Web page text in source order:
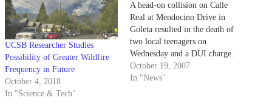
UCSB Researcher Studies
Possibility of Greater Wildfire
Frequency in Future
October 4, 2018
In "Science & Tech"
A head-on collision on Calle
Real at Mendocino Drive in
Goleta resulted in the death of
two local teenagers on
Wednesday and a DUI charge.
October 19, 2007
In "News"